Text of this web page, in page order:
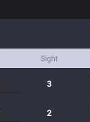
Sight
3
2